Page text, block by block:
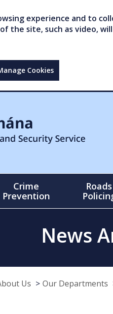
experience and to
the site, such as video,
Cookies
Crime
Prevention
Roads
News
Us Our Departments